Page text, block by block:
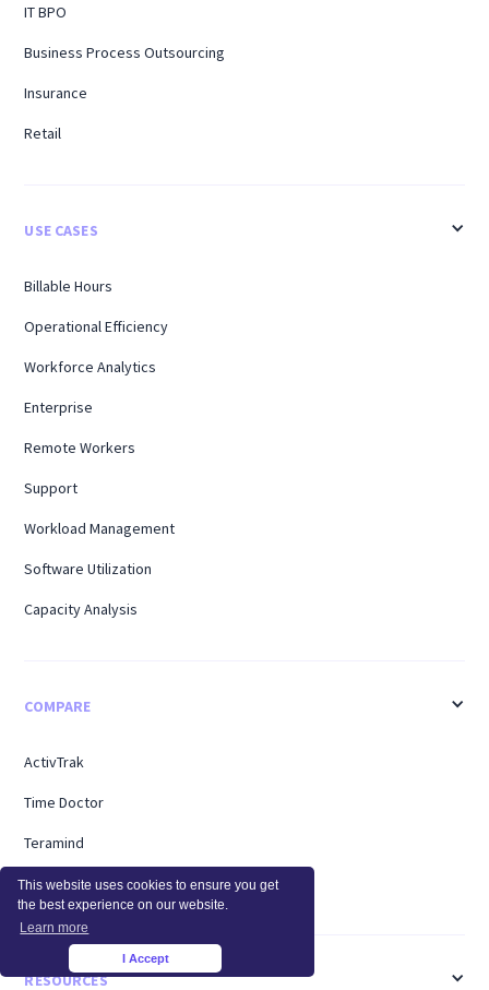
This website uses cookies to ensure you get
the best experience on our website.
Learn more
I Accept
IT BPO
Business Process Outsourcing
Insurance
Retail
USE CASES
Billable Hours
Operational Efficiency
Workforce Analytics
Enterprise
Remote Workers
Support
Workload Management
Software Utilization
Capacity Analysis
COMPARE
ActivTrak
Time Doctor
Teramind
Hubstaff
RESOURCES